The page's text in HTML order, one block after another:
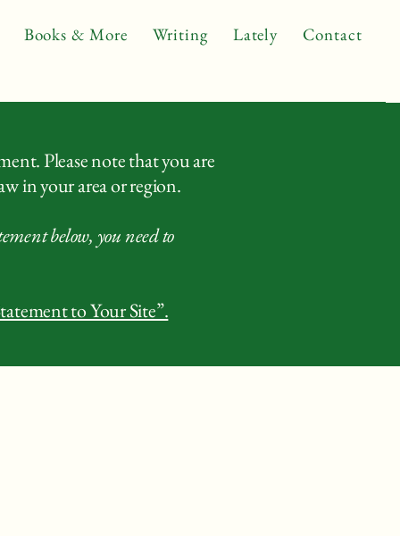
Books & More Writing Lately Contact
Please note that you are
in your area or region.
below, you need to
to Your Site”.